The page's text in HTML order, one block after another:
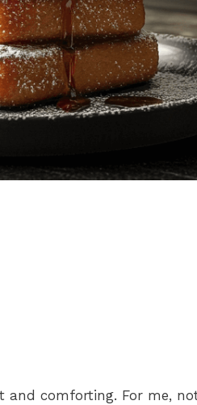
and comforting. For me,